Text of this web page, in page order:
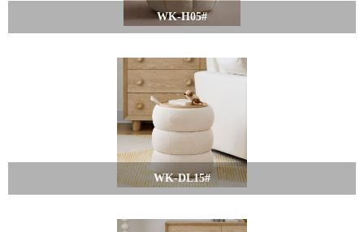
WK-H05#
WK-DL15#